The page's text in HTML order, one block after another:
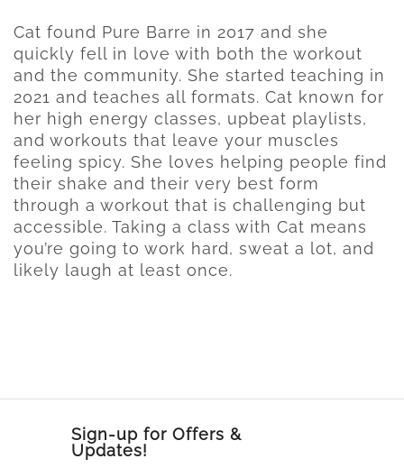
Cat found Pure Barre in 2017 and she
quickly fell in love with both the workout
and the community. She started teaching in
2021 and teaches all formats. Cat known for
her high energy classes, upbeat playlists,
and workouts that leave your muscles
feeling spicy. She loves helping people find
their shake and their very best form
through a workout that is challenging but
accessible. Taking a class with Cat means
you’re going to work hard, sweat a lot, and
likely laugh at least once.
Sign-up for Offers &
Updates!